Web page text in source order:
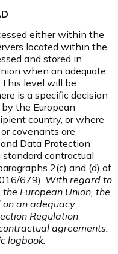
either within the
located within the
and stored in
when an adequate
level will be
is a specific decision
the European
country, or where
covenants are
Data Protection
contractual
2(c) and (d) of
679). With regard to
European Union, the
an adequacy
Regulation
agreements.
logbook.